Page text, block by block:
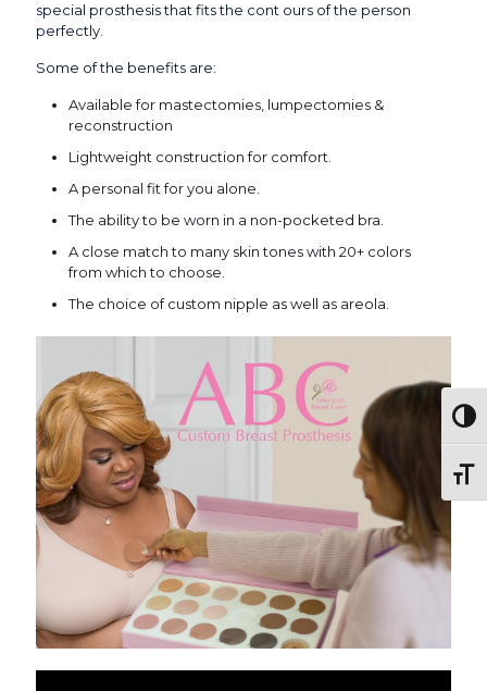
special prosthesis that fits the cont ours of the person
perfectly.
Some of the benefits are:
Available for mastectomies, lumpectomies &
reconstruction
Lightweight construction for comfort.
A personal fit for you alone.
The ability to be worn in a non-pocketed bra.
A close match to many skin tones with 20+ colors
from which to choose.
The choice of custom nipple as well as areola.